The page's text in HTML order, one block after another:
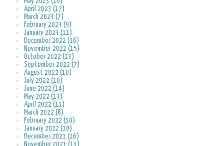
April 2023 (17)
March 2023 (7)
February 2023 (9)
January 2023 (11)
December 2022 (16)
November 2022 (15)
October 2022 (13)
September 2022 (7)
August 2022 (10)
July 2022 (10)
June 2022 (14)
May 2022 (13)
April 2022 (11)
March 2022 (8)
February 2022 (10)
January 2022 (10)
December 2021 (16)
November 2021 (11)